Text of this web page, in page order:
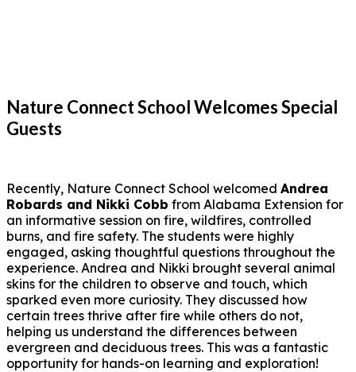
Nature Connect School Welcomes Special
Guests
Recently, Nature Connect School welcomed Andrea
Robards and Nikki Cobb from Alabama Extension for
an informative session on fire, wildfires, controlled
burns, and fire safety. The students were highly
engaged, asking thoughtful questions throughout the
experience. Andrea and Nikki brought several animal
skins for the children to observe and touch, which
sparked even more curiosity. They discussed how
certain trees thrive after fire while others do not,
helping us understand the differences between
evergreen and deciduous trees. This was a fantastic
opportunity for hands-on learning and exploration!